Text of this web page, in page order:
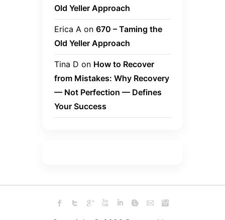
Old Yeller Approach
Erica A on 670 – Taming the
Old Yeller Approach
Tina D on How to Recover
from Mistakes: Why Recovery
— Not Perfection — Defines
Your Success